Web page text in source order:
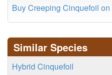
Buy Creeping Cinquefoil
Similar Species
Hybrid Cinquefoil